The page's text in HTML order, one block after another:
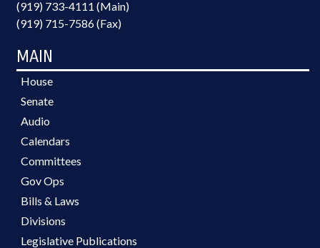
(919) 733-4111 (Main)
(919) 715-7586 (Fax)
MAIN
House
Senate
Audio
Calendars
Committees
Gov Ops
Bills & Laws
Divisions
Legislative Publications